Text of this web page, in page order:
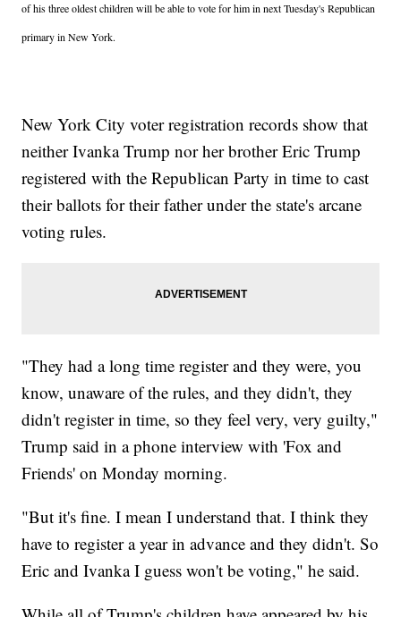
of his three oldest children will be able to vote for him in next Tuesday's Republican
primary in New York.
New York City voter registration records show that
neither Ivanka Trump nor her brother Eric Trump
registered with the Republican Party in time to cast
their ballots for their father under the state's arcane
voting rules.
"They had a long time register and they were, you
know, unaware of the rules, and they didn't, they
didn't register in time, so they feel very, very guilty,"
Trump said in a phone interview with 'Fox and
Friends' on Monday morning.
"But it's fine. I mean I understand that. I think they
have to register a year in advance and they didn't. So
Eric and Ivanka I guess won't be voting," he said.